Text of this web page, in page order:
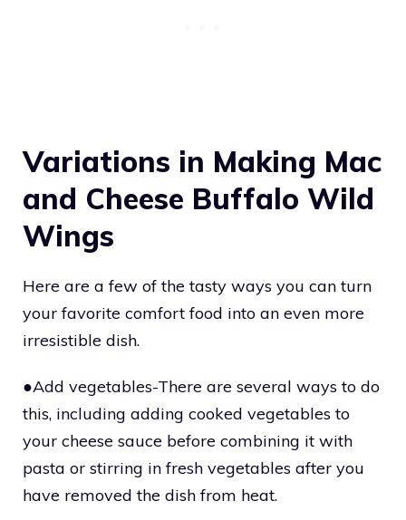
Variations in Making Mac
and Cheese Buffalo Wild
Wings
Here are a few of the tasty ways you can turn
your favorite comfort food into an even more
irresistible dish.
●Add vegetables-There are several ways to do
this, including adding cooked vegetables to
your cheese sauce before combining it with
pasta or stirring in fresh vegetables after you
have removed the dish from heat.